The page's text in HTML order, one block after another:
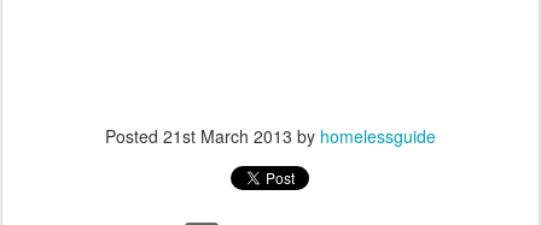
Posted 21st March 2013 by homelessguide